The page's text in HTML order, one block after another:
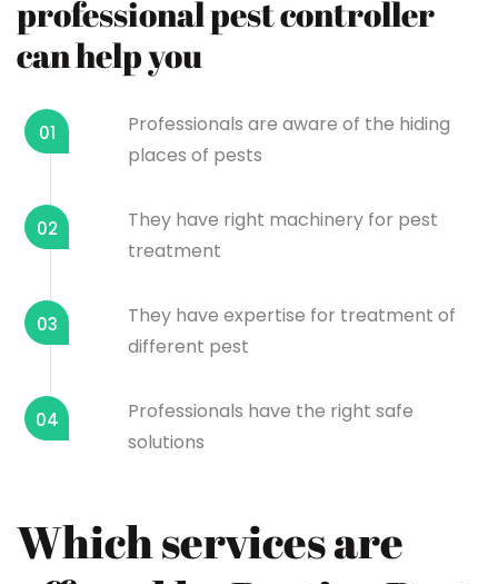
professional pest controller
can help you
01
Professionals are aware of the hiding
places of pests
02
They have right machinery for pest
treatment
03
They have expertise for treatment of
different pest
04
Professionals have the right safe
solutions
Which services are